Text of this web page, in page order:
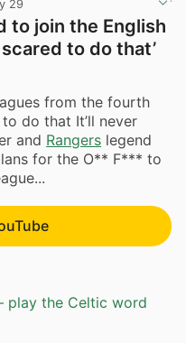
29
to join the English
to do that’
from the fourth
do that It’ll never
and Rangers legend
for the O** F*** to
play the Celtic word